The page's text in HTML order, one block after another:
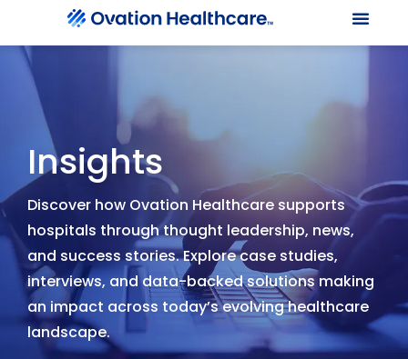
Insights
Discover how Ovation Healthcare supports
hospitals through thought leadership, news,
and success stories. Explore case studies,
interviews, and data-backed solutions making
an impact across today’s evolving healthcare
landscape.